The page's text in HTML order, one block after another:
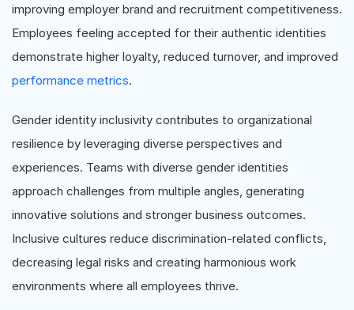
improving employer brand and recruitment competitiveness.
Employees feeling accepted for their authentic identities
demonstrate higher loyalty, reduced turnover, and improved
performance metrics.
Gender identity inclusivity contributes to organizational
resilience by leveraging diverse perspectives and
experiences. Teams with diverse gender identities
approach challenges from multiple angles, generating
innovative solutions and stronger business outcomes.
Inclusive cultures reduce discrimination-related conflicts,
decreasing legal risks and creating harmonious work
environments where all employees thrive.